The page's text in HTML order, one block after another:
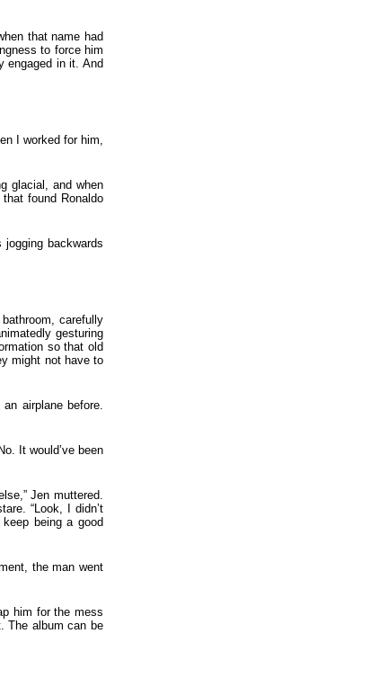
that name had
to force him
engaged in it. And
I worked for him,
glacial, and when
found Ronaldo
backwards
carefully
gesturing
so that old
might not have to
airplane before.
It would’ve been
Jen muttered.
“Look, I didn’t
being a good
the man went
him for the mess
The album can be